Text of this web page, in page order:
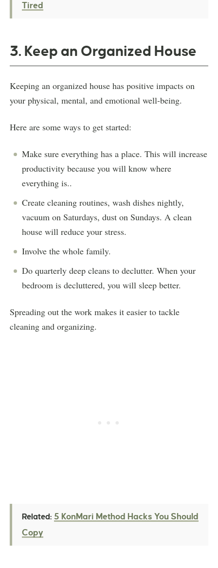
Tired
3. Keep an Organized House
Keeping an organized house has positive impacts on
your physical, mental, and emotional well-being.
Here are some ways to get started:
Make sure everything has a place. This will increase
productivity because you will know where
everything is..
Create cleaning routines, wash dishes nightly,
vacuum on Saturdays, dust on Sundays. A clean
house will reduce your stress.
Involve the whole family.
Do quarterly deep cleans to declutter. When your
bedroom is decluttered, you will sleep better.
Spreading out the work makes it easier to tackle
cleaning and organizing.
Related: 5 KonMari Method Hacks You Should
Copy